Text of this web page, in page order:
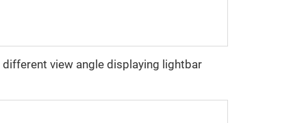
different view angle displaying lightbar